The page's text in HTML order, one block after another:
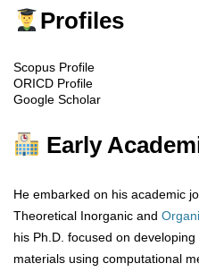
Profiles
Scopus Profile
ORICD Profile
Google Scholar
Early
He embarked on his academic
Theoretical Inorganic and
his Ph.D. focused on
materials using computational